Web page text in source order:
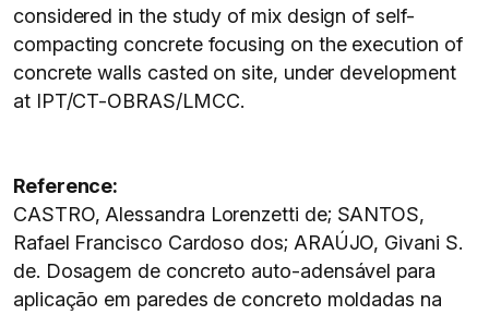
considered in the study of mix design of self-
compacting concrete focusing on the execution of
concrete walls casted on site, under development
at IPT/CT-OBRAS/LMCC.
Reference:
CASTRO, Alessandra Lorenzetti de; SANTOS,
Rafael Francisco Cardoso dos; ARAÚJO, Givani S.
de. Dosagem de concreto auto-adensável para
aplicação em paredes de concreto moldadas na